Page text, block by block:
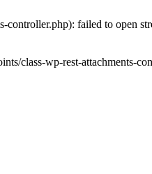
failed to open
class-wp-rest-attachments-